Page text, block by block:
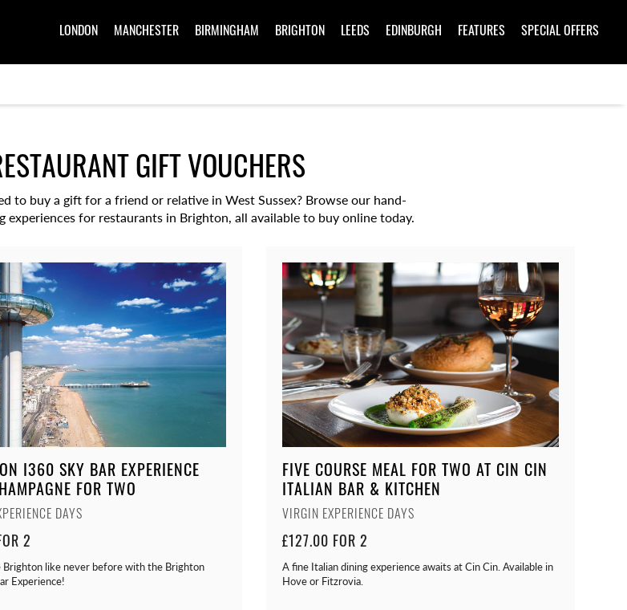
LONDON MANCHESTER BIRMINGHAM BRIGHTON LEEDS EDINBURGH FEATURES SPECIAL OFFERS
GIFT VOUCHERS
to buy a gift for a friend or relative in West Sussex? Browse our hand-
for restaurants in Brighton, all available to buy online today.
I360 SKY BAR EXPERIENCE
FOR TWO
DAYS
2
Brighton like never before with the Brighton
Experience!
FIVE COURSE MEAL FOR TWO AT CIN CIN
ITALIAN BAR & KITCHEN
VIRGIN EXPERIENCE DAYS
£127.00 FOR 2
A fine Italian dining experience awaits at Cin Cin. Available in
Hove or Fitzrovia.